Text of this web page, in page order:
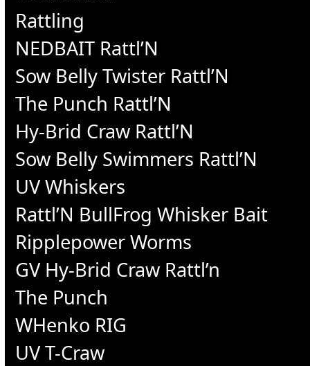
Rattling
NEDBAIT Rattl’N
Sow Belly Twister Rattl’N
The Punch Rattl’N
Hy-Brid Craw Rattl’N
Sow Belly Swimmers Rattl’N
UV Whiskers
Rattl’N BullFrog Whisker Bait
Ripplepower Worms
GV Hy-Brid Craw Rattl’n
The Punch
WHenko RIG
UV T-Craw